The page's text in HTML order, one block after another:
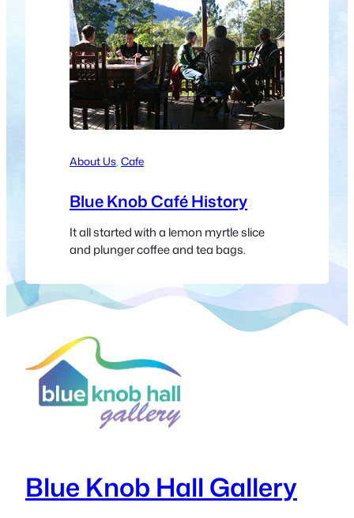
About Us, Cafe
Blue Knob Café History
It all started with a lemon myrtle slice
and plunger coffee and tea bags.
Blue Knob Hall Gallery